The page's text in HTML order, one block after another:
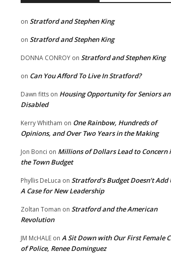
on Stratford and Stephen King
on Stratford and Stephen King
DONNA CONROY on Stratford and Stephen King
on Can You Afford To Live In Stratford?
Dawn fitts on Housing Opportunity for Seniors
Disabled
Kerry Whitham on One Rainbow, Hundreds of
Opinions, and Over Two Years in the Making
Jon Bonci on Millions of Dollars Lead to Concern
the Town Budget
Phyllis DeLuca on Stratford’s Budget Doesn’t Add
A Case for New Leadership
Zoltan Toman on Stratford and the American
Revolution
JM McHALE on A Sit Down with Our First Female
of Police, Renee Dominguez